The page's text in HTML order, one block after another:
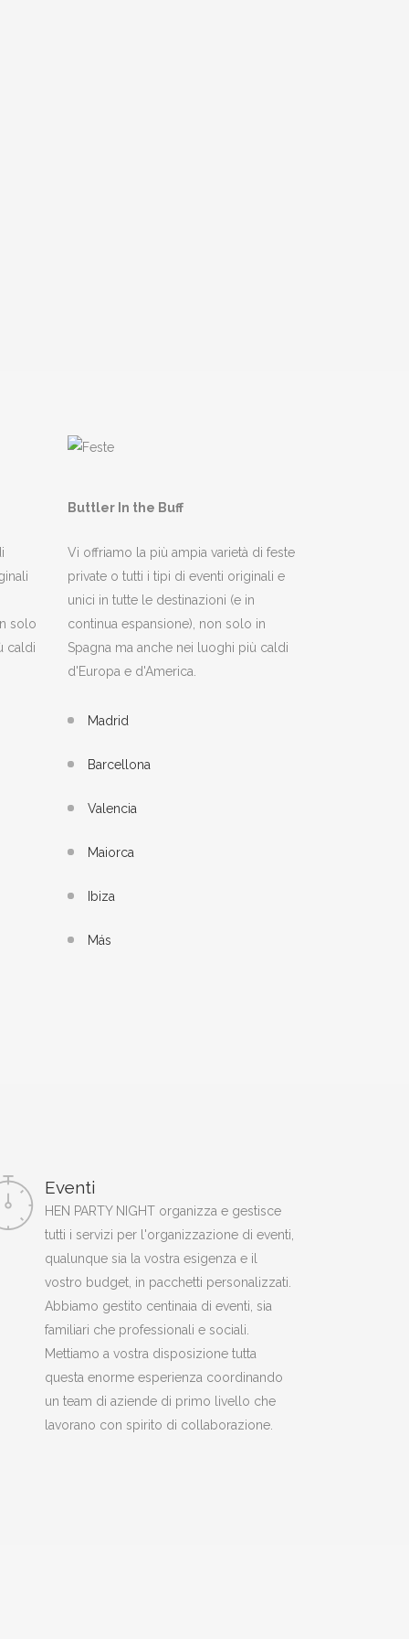
solo
caldi
Buttler In the Buff
Vi offriamo la più ampia varietà di feste
private o tutti i tipi di eventi originali e
unici in tutte le destinazioni (e in
continua espansione), non solo in
Spagna ma anche nei luoghi più caldi
d'Europa e d'America.
Madrid
Barcellona
Valencia
Maiorca
Ibiza
Más
Eventi
HEN PARTY NIGHT organizza e gestisce
tutti i servizi per l'organizzazione di eventi,
qualunque sia la vostra esigenza e il
vostro budget, in pacchetti personalizzati.
Abbiamo gestito centinaia di eventi, sia
familiari che professionali e sociali.
Mettiamo a vostra disposizione tutta
questa enorme esperienza coordinando
un team di aziende di primo livello che
lavorano con spirito di collaborazione.